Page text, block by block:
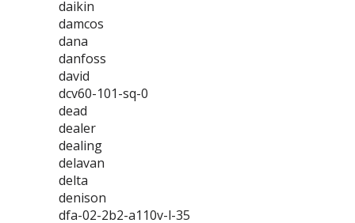
daikin
damcos
dana
danfoss
david
dcv60-101-sq-0
dead
dealer
dealing
delavan
delta
denison
dfa-02-2b2-a110v-l-35